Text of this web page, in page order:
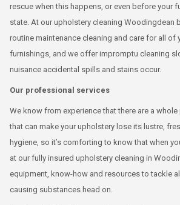
rescue when this happens, or even before your
state. At our upholstery cleaning Woodingdean
routine maintenance cleaning and care for all of
furnishings, and we offer impromptu cleaning
nuisance accidental spills and stains occur.
Our professional services
We know from experience that there are a
that can make your upholstery lose its lustre,
hygiene, so it’s comforting to know that when
at our fully insured upholstery cleaning in
equipment, know-how and resources to tackle
causing substances head on.